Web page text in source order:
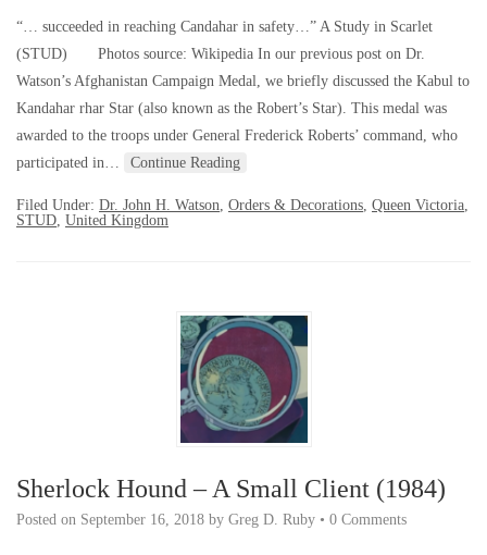
“… succeeded in reaching Candahar in safety…” A Study in Scarlet
(STUD) Photos source: Wikipedia In our previous post on Dr.
Watson’s Afghanistan Campaign Medal, we briefly discussed the Kabul to
Kandahar rhar Star (also known as the Robert’s Star). This medal was
awarded to the troops under General Frederick Roberts’ command, who
participated in…
Continue Reading
Filed Under: Dr. John H. Watson, Orders & Decorations, Queen Victoria,
STUD, United Kingdom
Sherlock Hound – A Small Client (1984)
Posted on September 16, 2018 by Greg D. Ruby • 0 Comments